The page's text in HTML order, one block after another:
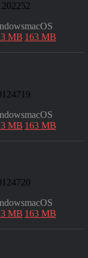
MB
macOS
163 MB
MB
macOS
163 MB
MB
macOS
163 MB